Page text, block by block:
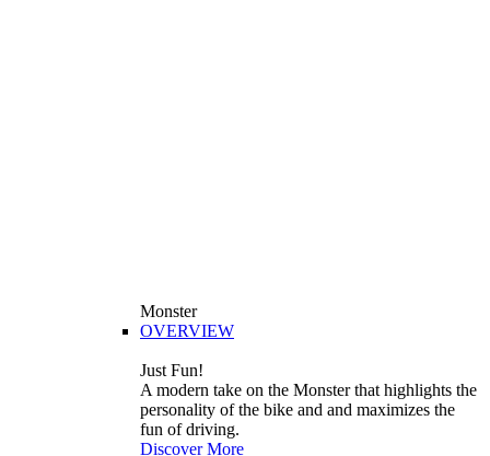
Monster
OVERVIEW
Just Fun!
A modern take on the Monster that highlights the
personality of the bike and and maximizes the
fun of driving.
Discover More